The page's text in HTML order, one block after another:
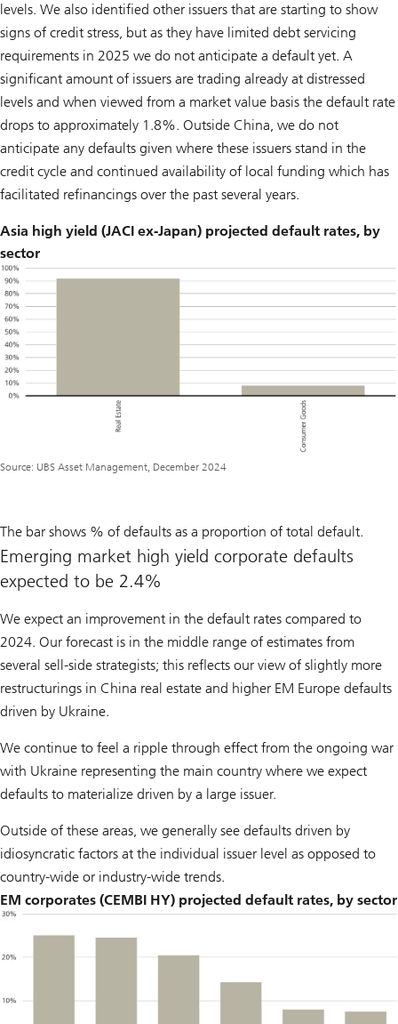
levels. We also identified other issuers that are starting to show
signs of credit stress, but as they have limited debt servicing
requirements in 2025 we do not anticipate a default yet. A
significant amount of issuers are trading already at distressed
levels and when viewed from a market value basis the default rate
drops to approximately 1.8%. Outside China, we do not
anticipate any defaults given where these issuers stand in the
credit cycle and continued availability of local funding which has
facilitated refinancings over the past several years.
Asia high yield (JACI ex-Japan) projected default rates, by
sector
Source: UBS Asset Management, December 2024
The bar shows % of defaults as a proportion of total default.
Emerging market high yield corporate defaults
expected to be 2.4%
We expect an improvement in the default rates compared to
2024. Our forecast is in the middle range of estimates from
several sell-side strategists; this reflects our view of slightly more
restructurings in China real estate and higher EM Europe defaults
driven by Ukraine.
We continue to feel a ripple through effect from the ongoing war
with Ukraine representing the main country where we expect
defaults to materialize driven by a large issuer.
Outside of these areas, we generally see defaults driven by
idiosyncratic factors at the individual issuer level as opposed to
country-wide or industry-wide trends.
EM corporates (CEMBI HY) projected default rates, by sector